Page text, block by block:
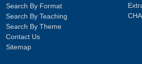
Search By Format
Search By Teaching
Search By Theme
Contact Us
Sitemap